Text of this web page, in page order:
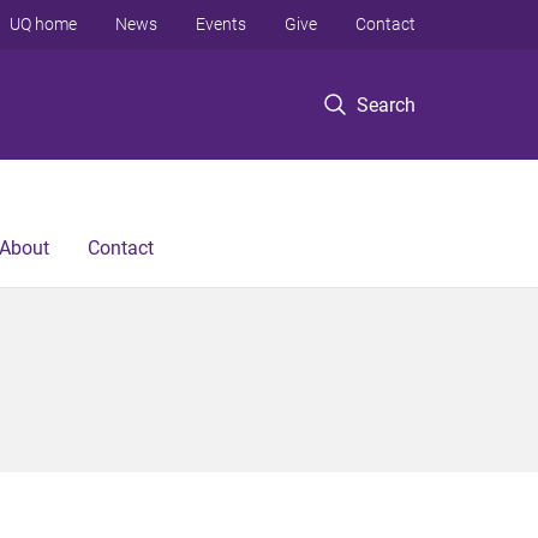
Search
UQ home News Events Give Contact
About Contact